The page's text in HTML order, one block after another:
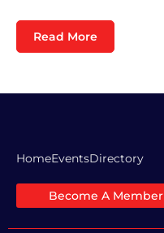
Read More
HomeEventsDirectory
Become A Member